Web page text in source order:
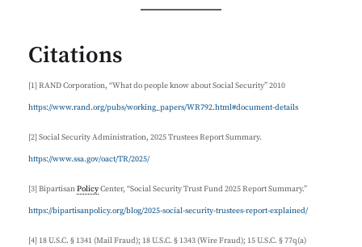
Citations
[1] RAND Corporation, “What do people know about Social Security” 2010
https://www.rand.org/pubs/working_papers/WR792.html#document-details
[2] Social Security Administration, 2025 Trustees Report Summary.
https://www.ssa.gov/oact/TR/2025/
[3] BipartisanPolicyCenter, “Social Security Trust Fund 2025 Report Summary.”
https://bipartisanpolicy.org/blog/2025-social-security-trustees-report-explained/
[4] 18 U.S.C. § 1341 (Mail Fraud); 18 U.S.C. § 1343 (Wire Fraud); 15 U.S.C. § 77q(a)